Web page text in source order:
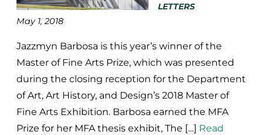
LETTERS
May 1, 2018
Jazzmyn Barbosa is this year’s winner of the
Master of Fine Arts Prize, which was presented
during the closing reception for the Department
of Art, Art History, and Design’s 2018 Master of
Fine Arts Exhibition. Barbosa earned the MFA
Prize for her MFA thesis exhibit, The […] Read